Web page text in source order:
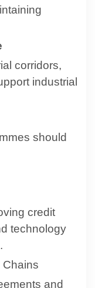
corridors,
industrial
should
credit
technology
Chains
and